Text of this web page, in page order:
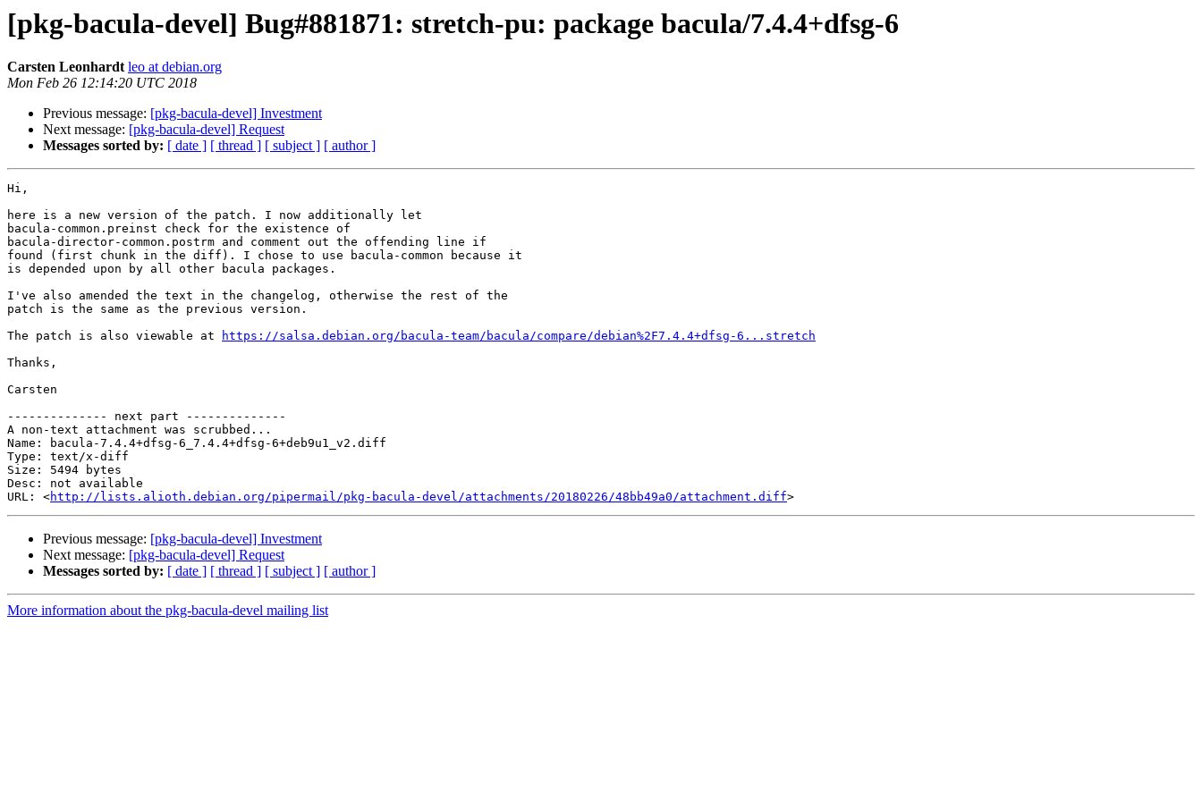
[pkg-bacula-devel] Bug#881871: stretch-pu: package bacula/7.4.4+dfsg-6
Carsten Leonhardt leo at debian.org
Mon Feb 26 12:14:20 UTC 2018
Previous message: [pkg-bacula-devel] Investment
Next message: [pkg-bacula-devel] Request
Messages sorted by: [ date ] [ thread ] [ subject ] [ author ]
Hi,
here is a new version of the patch. I now additionally let
bacula-common.preinst check for the existence of
bacula-director-common.postrm and comment out the offending line if
found (first chunk in the diff). I chose to use bacula-common because it
is depended upon by all other bacula packages.
I've also amended the text in the changelog, otherwise the rest of the
patch is the same as the previous version.
The patch is also viewable at
https://salsa.debian.org/bacula-team/bacula/compare/debian%2F7.4.4+dfsg-6...stretch
Thanks,
Carsten
-------------- next part --------------
A non-text attachment was scrubbed...
Name: bacula-7.4.4+dfsg-6_7.4.4+dfsg-6+deb9u1_v2.diff
Type: text/x-diff
Size: 5494 bytes
Desc: not available
URL: <http://lists.alioth.debian.org/pipermail/pkg-bacula-devel/attachments/20180226/48bb49a0/attachment.diff
Previous message: [pkg-bacula-devel] Investment
Next message: [pkg-bacula-devel] Request
Messages sorted by: [ date ] [ thread ] [ subject ] [ author ]
More information about the pkg-bacula-devel mailing list